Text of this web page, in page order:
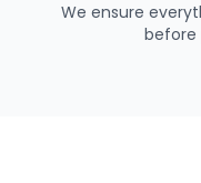
We ensure
before